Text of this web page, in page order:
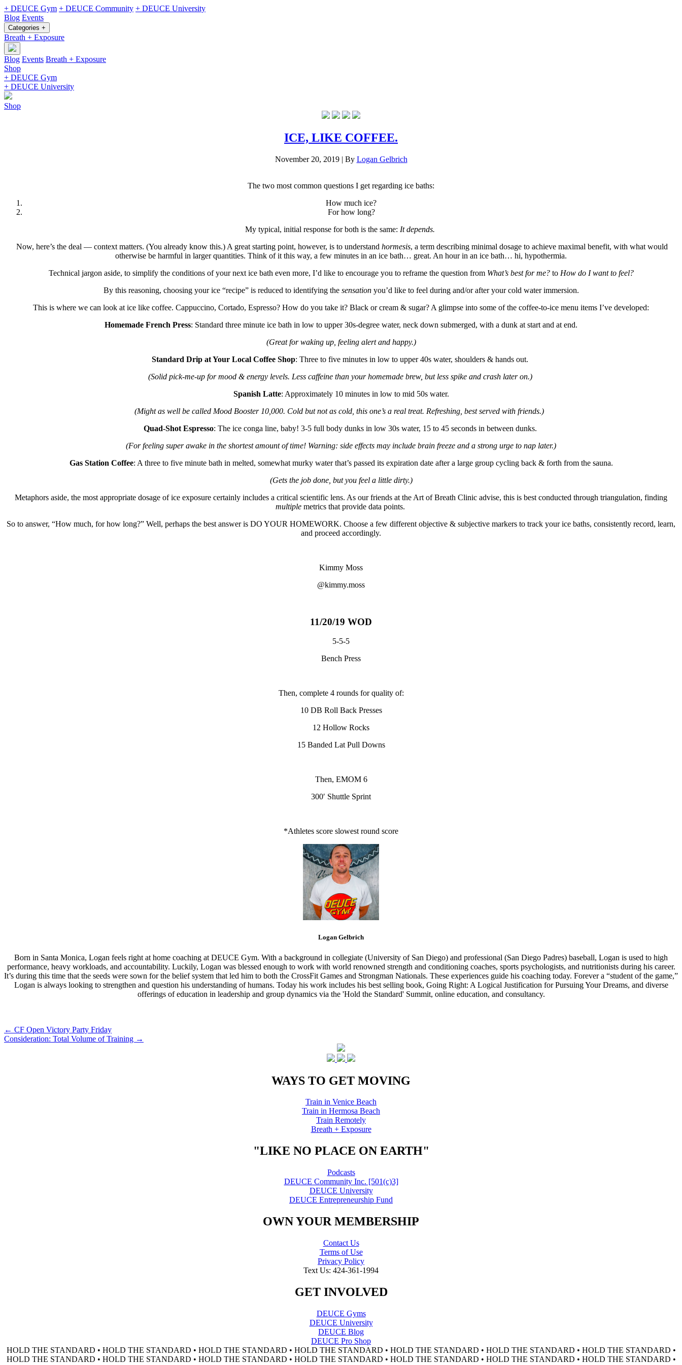
+ DEUCE Gym + DEUCE Community + DEUCE University
Blog Events
Categories +
Breath + Exposure
Blog Events Breath + Exposure
Shop
+ DEUCE Gym
+ DEUCE University
Shop
ICE, LIKE COFFEE.
November 20, 2019 | By Logan Gelbrich
The two most common questions I get regarding ice baths:
How much ice?
For how long?
My typical, initial response for both is the same: It depends.
Now, here’s the deal — context matters. (You already know this.) A great starting point, however, is to understand hormesis, a term describing minimal dosage to achieve maximal benefit, with what would
otherwise be harmful in larger quantities. Think of it this way, a few minutes in an ice bath… great. An hour in an ice bath… hi, hypothermia.
Technical jargon aside, to simplify the conditions of your next ice bath even more, I’d like to encourage you to reframe the question from What’s best for me?to How do I want to feel?
By this reasoning, choosing your ice “recipe” is reduced to identifying the sensationyou’d like to feel during and/or after your cold water immersion.
This is where we can look at ice like coffee. Cappuccino, Cortado, Espresso? How do you take it? Black or cream & sugar? A glimpse into some of the coffee-to-ice menu items I’ve developed:
Homemade French Press: Standard three minute ice bath in low to upper 30s-degree water, neck down submerged, with a dunk at start and at end.
(Great for waking up, feeling alert and happy.)
Standard Drip at Your Local Coffee Shop: Three to five minutes in low to upper 40s water, shoulders & hands out.
(Solid pick-me-up for mood & energy levels. Less caffeine than your homemade brew, but less spike and crash later on.)
Spanish Latte: Approximately 10 minutes in low to mid 50s water.
(Might as well be called Mood Booster 10,000. Cold but not as cold, this one’s a real treat. Refreshing, best served with friends.)
Quad-Shot Espresso: The ice conga line, baby! 3-5 full body dunks in low 30s water, 15 to 45 seconds in between dunks.
(For feeling super awake in the shortest amount of time! Warning: side effects may include brain freeze and a strong urge to nap later.)
Gas Station Coffee: A three to five minute bath in melted, somewhat murky water that’s passed its expiration date after a large group cycling back & forth from the sauna.
(Gets the job done, but you feel a little dirty.)
Metaphors aside, the most appropriate dosage of ice exposure certainly includes a critical scientific lens. As our friends at the Art of Breath Clinic advise, this is best conducted through triangulation, finding
multiplemetrics that provide data points.
So to answer, “How much, for how long?” Well, perhaps the best answer is DO YOUR HOMEWORK. Choose a few different objective & subjective markers to track your ice baths, consistently record, learn,
and proceed accordingly.
Kimmy Moss
@kimmy.moss
11/20/19 WOD
5-5-5
Bench Press
Then, complete 4 rounds for quality of:
10 DB Roll Back Presses
12 Hollow Rocks
15 Banded Lat Pull Downs
Then, EMOM 6
300′ Shuttle Sprint
*Athletes score slowest round score
Logan Gelbrich
Born in Santa Monica, Logan feels right at home coaching at DEUCE Gym. With a background in collegiate (University of San Diego) and professional (San Diego Padres) baseball, Logan is used to high
performance, heavy workloads, and accountability. Luckily, Logan was blessed enough to work with world renowned strength and conditioning coaches, sports psychologists, and nutritionists during his career.
It’s during this time that the seeds were sown for the belief system that led him to both the CrossFit Games and Strongman Nationals. These experiences guide his coaching today. Forever a “student of the game,”
Logan is always looking to strengthen and question his understanding of humans. Today his work includes his best selling book, Going Right: A Logical Justification for Pursuing Your Dreams, and diverse
offerings of education in leadership and group dynamics via the 'Hold the Standard' Summit, online education, and consultancy.
Post
navigation
← CF Open Victory Party Friday
Consideration: Total Volume of Training →
WAYS TO GET MOVING
Train in Venice Beach
Train in Hermosa Beach
Train Remotely
Breath + Exposure
"LIKE NO PLACE ON EARTH"
Podcasts
DEUCE Community Inc. [501(c)3]
DEUCE University
DEUCE Entrepreneurship Fund
OWN YOUR MEMBERSHIP
Contact Us
Terms of Use
Privacy Policy
Text Us: 424-361-1994
GET INVOLVED
DEUCE Gyms
DEUCE University
DEUCE Blog
DEUCE Pro Shop
HOLD THE STANDARD • HOLD THE STANDARD • HOLD THE STANDARD • HOLD THE STANDARD • HOLD THE STANDARD • HOLD THE STANDARD • HOLD THE STANDARD •
HOLD THE STANDARD • HOLD THE STANDARD • HOLD THE STANDARD • HOLD THE STANDARD • HOLD THE STANDARD • HOLD THE STANDARD • HOLD THE STANDARD •